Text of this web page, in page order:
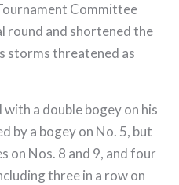
Committee
round and shortened the
storms threatened as
a double bogey on his
by a bogey on No. 5, but
on Nos. 8 and 9, and four
three in a row on